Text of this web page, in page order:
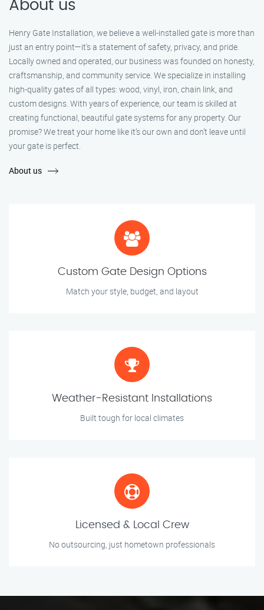
About us
Henry Gate Installation, we believe a well-installed gate is more than
just an entry point—it's a statement of safety, privacy, and pride.
Locally owned and operated, our business was founded on honesty,
craftsmanship, and community service. We specialize in installing
high-quality gates of all types: wood, vinyl, iron, chain link, and
custom designs. With years of experience, our team is skilled at
creating functional, beautiful gate systems for any property. Our
promise? We treat your home like it’s our own and don’t leave until
your gate is perfect.
About us
Custom Gate Design Options
Match your style, budget, and layout
Weather-Resistant Installations
Built tough for local climates
Licensed & Local Crew
No outsourcing, just hometown professionals